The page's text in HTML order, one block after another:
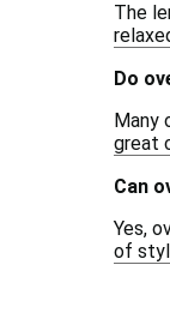
The
Do
Many
great
Can
Yes,
of